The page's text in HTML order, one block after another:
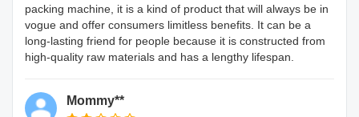
packing machine, it is a kind of product that will always be in
vogue and offer consumers limitless benefits. It can be a
long-lasting friend for people because it is constructed from
high-quality raw materials and has a lengthy lifespan.
Mommy**